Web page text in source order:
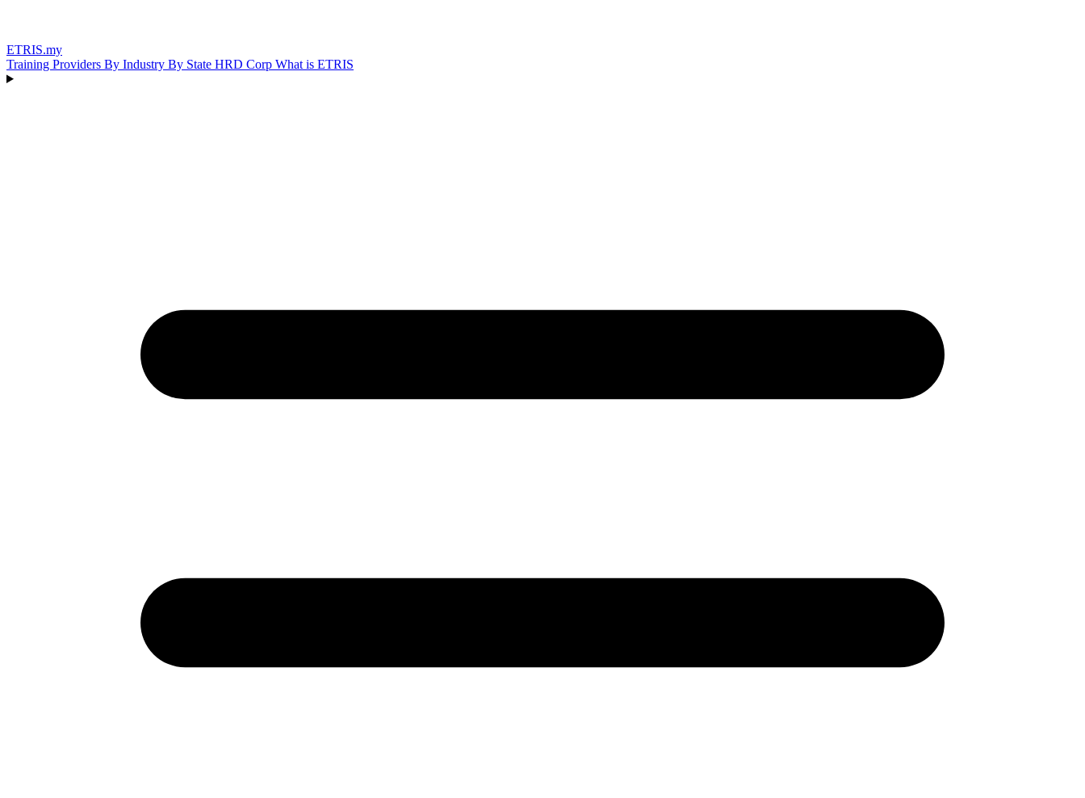
ETRIS.my
Training Providers By Industry By State HRD Corp What is ETRIS